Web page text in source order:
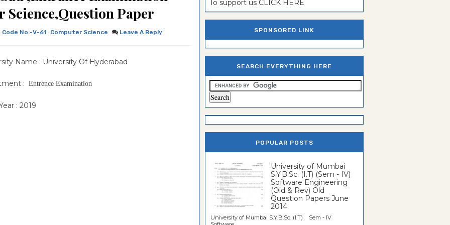
In
In
Paper
Code No:-V-61 Computer Science Leave A Reply
Name : University Of Hyderabad
: Entrence Examination
: 2019
To support us CLICK HERE
SPONSORED LINK
SEARCH EVERYTHING HERE
POPULAR POSTS
University of Mumbai
S.Y.B.Sc. (I.T) (Sem - IV)
Software Engineering
(Old & Rev) Old
Question Papers June
2014
University of Mumbai S.Y.B.Sc. (I.T) Sem - IV